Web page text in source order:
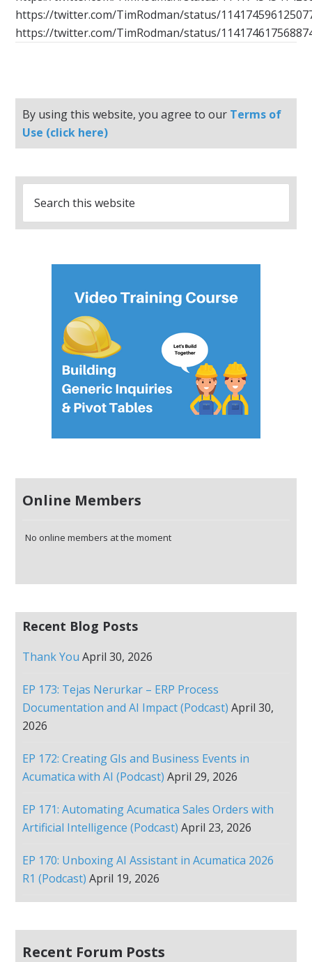
https://twitter.com/TimRodman/status/
https://twitter.com/TimRodman/status/
By using this website, you agree to our Terms of
Use (click here)
Online Members
No online members at the moment
Recent Blog Posts
Thank You April 30, 2026
EP 173: Tejas Nerurkar – ERP Process
Documentation and AI Impact (Podcast) April 30,
2026
EP 172: Creating GIs and Business Events in
Acumatica with AI (Podcast) April 29, 2026
EP 171: Automating Acumatica Sales Orders with
Artificial Intelligence (Podcast) April 23, 2026
EP 170: Unboxing AI Assistant in Acumatica 2026
R1 (Podcast) April 19, 2026
Recent Forum Posts